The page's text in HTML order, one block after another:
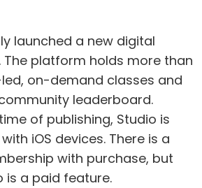
launched a new digital
The platform holds more than
on-demand classes and
leaderboard.
of publishing, Studio is
iOS devices. There is a
with purchase, but
is a paid feature.